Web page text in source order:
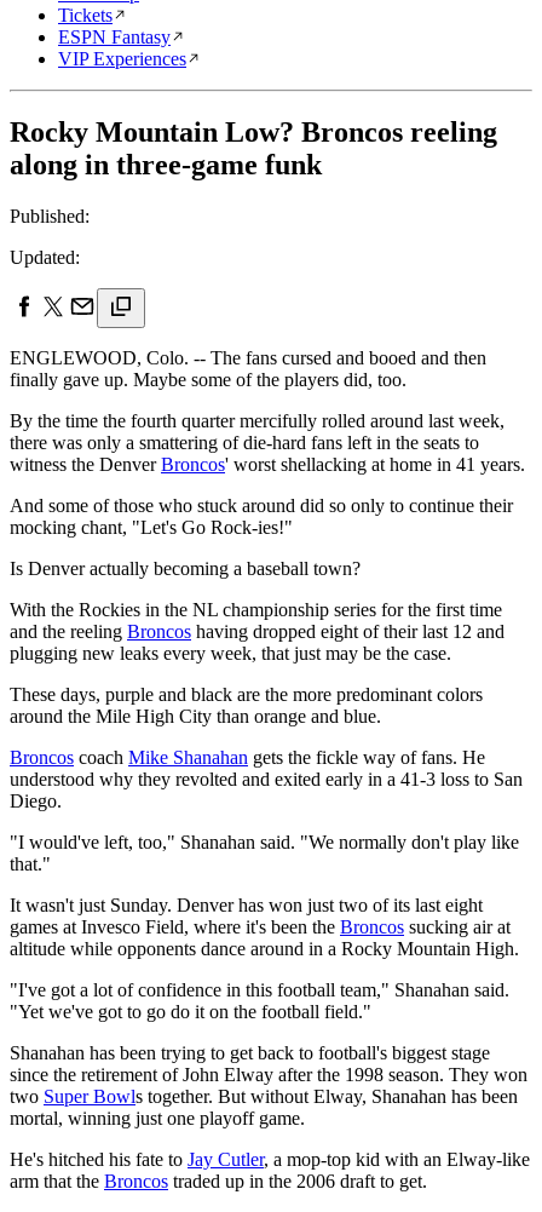
Tickets
ESPN Fantasy
VIP Experiences
Rocky Mountain Low? Broncos reeling
along in three-game funk
Published:
Updated:
ENGLEWOOD, Colo. -- The fans cursed and booed and then
finally gave up. Maybe some of the players did, too.
By the time the fourth quarter mercifully rolled around last week,
there was only a smattering of die-hard fans left in the seats to
witness the DenverBroncos' worst shellacking at home in 41 years.
And some of those who stuck around did so only to continue their
mocking chant, "Let's Go Rock-ies!"
Is Denver actually becoming a baseball town?
With the Rockies in the NL championship series for the first time
and the reeling Broncos having dropped eight of their last 12 and
plugging new leaks every week, that just may be the case.
These days, purple and black are the more predominant colors
around the Mile High City than orange and blue.
Broncos coach Mike Shanahan gets the fickle way of fans. He
understood why they revolted and exited early in a 41-3 loss to San
Diego.
"I would've left, too," Shanahan said. "We normally don't play like
that."
It wasn't just Sunday. Denver has won just two of its last eight
games at Invesco Field, where it's been the Broncos sucking air at
altitude while opponents dance around in a Rocky Mountain High.
"I've got a lot of confidence in this football team," Shanahan said.
"Yet we've got to go do it on the football field."
Shanahan has been trying to get back to football's biggest stage
since the retirement of John Elway after the 1998 season. They won
two Super Bowls together. But without Elway, Shanahan has been
mortal, winning just one playoff game.
He's hitched his fate to Jay Cutler, a mop-top kid with an Elway-like
arm that the Broncos traded up in the 2006 draft to get.